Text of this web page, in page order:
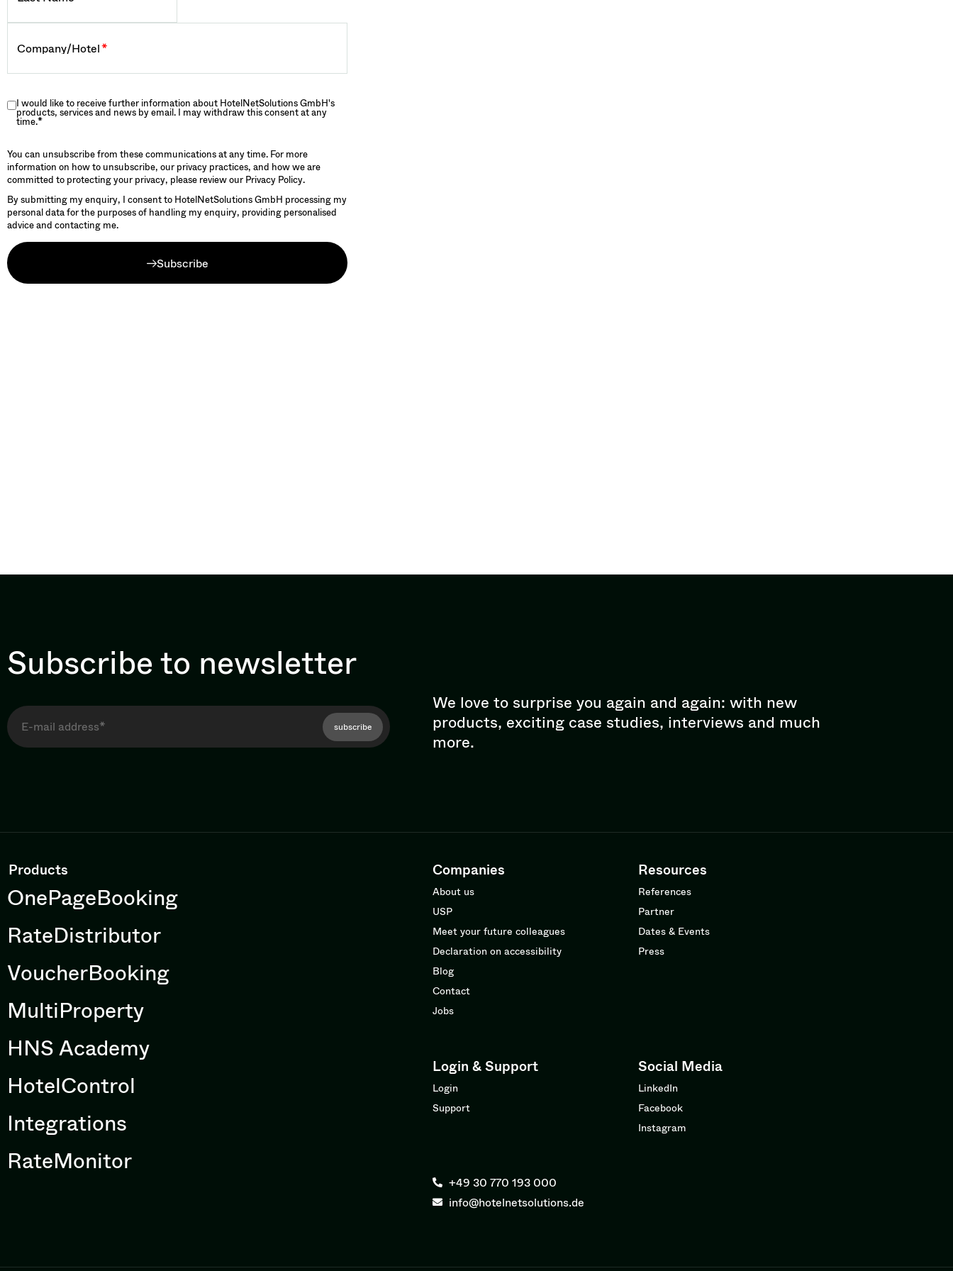
Company/Hotel*
I would like to receive further information about HotelNetSolutions GmbH's
products, services and news by email. I may withdraw this consent at any
time.*
You can unsubscribe from these communications at any time. For more
information on how to unsubscribe, our privacy practices, and how we are
committed to protecting your privacy, please review our Privacy Policy.
By submitting my enquiry, I consent to HotelNetSolutions GmbH processing my
personal data for the purposes of handling my enquiry, providing personalised
advice and contacting me.
Subscribe
Subscribe to newsletter
subscribe
We love to surprise you again and again: with new
products, exciting case studies, interviews and much
more.
Products
OnePageBooking
RateDistributor
VoucherBooking
MultiProperty
HNS Academy
HotelControl
Integrations
RateMonitor
Companies
About us
USP
Meet your future colleagues
Declaration on accessibility
Blog
Contact
Jobs
Resources
References
Partner
Dates & Events
Press
Login & Support
Login
Support
Social Media
LinkedIn
Facebook
Instagram
+49 30 770 193 000
info@hotelnetsolutions.de